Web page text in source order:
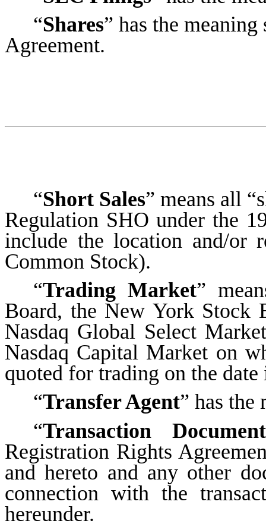
“Shares” has the
Agreement.
“Short Sales” means all
Regulation SHO under the
include the location and/or
Common Stock).
“Trading Market”
Board, the New York Stock
Nasdaq Global Select
Nasdaq Capital Market on
quoted for trading on the date
“Transfer Agent” has the
“Transaction
Registration Rights
and hereto and any other
connection with the
hereunder.